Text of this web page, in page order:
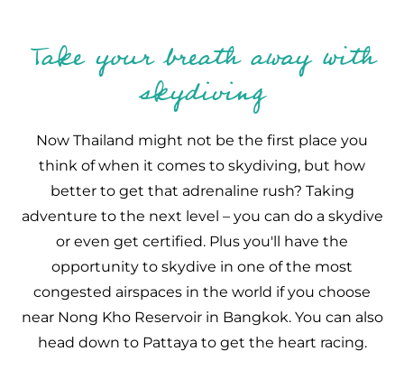
Take your breath away with
skydiving
Now Thailand might not be the first place you
think of when it comes to skydiving, but how
better to get that adrenaline rush? Taking
adventure to the next level – you can do a skydive
or even get certified. Plus you'll have the
opportunity to skydive in one of the most
congested airspaces in the world if you choose
near Nong Kho Reservoir in Bangkok. You can also
head down to Pattaya to get the heart racing.